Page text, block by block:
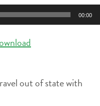
00:00
out of state with